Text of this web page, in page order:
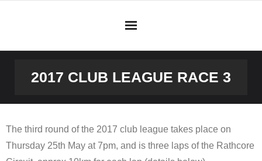
2017 CLUB LEAGUE RACE 3
The third round of the 2017 club league takes place on
Thursday 25th May at 7pm, and is three laps of the Rathcore